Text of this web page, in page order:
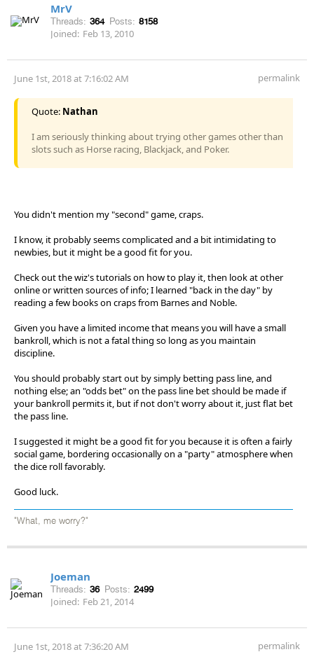
MrV
Threads: 364 Posts: 8158
Joined: Feb 13, 2010
June 1st, 2018 at 7:16:02 AM permalink
Quote: Nathan
I am seriously thinking about trying other games other than
slots such as Horse racing, Blackjack, and Poker.
You didn't mention my "second" game, craps.
I know, it probably seems complicated and a bit intimidating to
newbies, but it might be a good fit for you.
Check out the wiz's tutorials on how to play it, then look at other
online or written sources of info; I learned "back in the day" by
reading a few books on craps from Barnes and Noble.
Given you have a limited income that means you will have a small
bankroll, which is not a fatal thing so long as you maintain
discipline.
You should probably start out by simply betting pass line, and
nothing else; an "odds bet" on the pass line bet should be made if
your bankroll permits it, but if not don't worry about it, just flat bet
the pass line.
I suggested it might be a good fit for you because it is often a fairly
social game, bordering occasionally on a "party" atmosphere when
the dice roll favorably.
Good luck.
"What, me worry?"
Joeman
Threads: 36 Posts: 2499
Joined: Feb 21, 2014
June 1st, 2018 at 7:36:20 AM permalink